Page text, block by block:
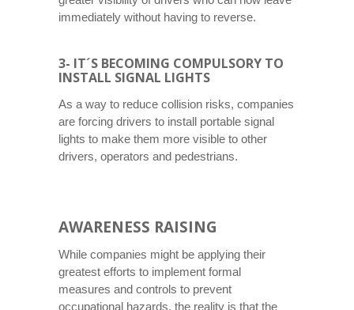
immediately without having to reverse.
3- IT´S BECOMING COMPULSORY TO
INSTALL SIGNAL LIGHTS
As a way to reduce collision risks, companies
are forcing drivers to install portable signal
lights to make them more visible to other
drivers, operators and pedestrians.
AWARENESS RAISING
While companies might be applying their
greatest efforts to implement formal
measures and controls to prevent
occupational hazards, the reality is that the